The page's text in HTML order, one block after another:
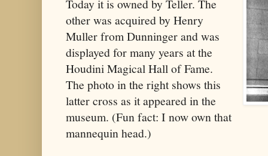
Today it is owned by Teller. The
other was acquired by Henry
Muller from Dunninger and was
displayed for many years at the
Houdini Magical Hall of Fame.
The photo in the right shows this
latter cross as it appeared in the
museum. (Fun fact: I now own that
mannequin head.)